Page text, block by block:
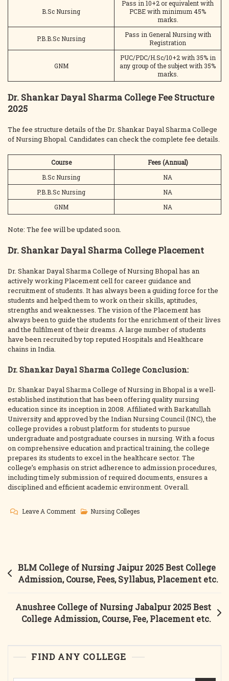
B.Sc Nursing
Pass in 10+2 or equivalent with
PCBE with minimum 45%
marks.
P.B.B.Sc Nursing
Pass in General Nursing with
Registration
GNM
PUC/PDC/H.Sc/10+2 with 35% in
any group of the subject with 35%
marks.
Dr. Shankar Dayal Sharma College Fee Structure
2025
The fee structure details of the Dr. Shankar Dayal Sharma College
of Nursing Bhopal. Candidates can check the complete fee details.
Course
Fees (Annual)
B.Sc Nursing
NA
P.B.B.Sc Nursing
NA
GNM
NA
Note: The fee will be updated soon.
Dr. Shankar Dayal Sharma College Placement
Dr. Shankar Dayal Sharma College of Nursing Bhopal has an
actively working Placement cell for career guidance and
recruitment of students. It has always been a guiding force for the
students and helped them to work on their skills, aptitudes,
strengths and weaknesses. The vision of the Placement has
always been to guide the students for the enrichment of their lives
and the fulfilment of their dreams. A large number of students
have been recruited by top reputed Hospitals and Healthcare
chains in India.
Dr. Shankar Dayal Sharma College Conclusion:
Dr. Shankar Dayal Sharma College of Nursing in Bhopal is a well-
established institution that has been offering quality nursing
education since its inception in 2008. Affiliated with Barkatullah
University and approved by the Indian Nursing Council (INC), the
college provides a robust platform for students to pursue
undergraduate and postgraduate courses in nursing. With a focus
on comprehensive education and practical training, the college
prepares its students to excel in the healthcare sector. The
college’s emphasis on strict adherence to admission procedures,
including timely submission of required documents, ensures a
disciplined and efficient academic environment. Overall.
Leave A CommentOn
College
Of
Bhopal
2025
College
Admission,
Nursing Colleges
Post
navigation
BLM College of Nursing Jaipur 2025 Best College
Admission, Course, Fees, Syllabus, Placement etc.
Anushree College of Nursing Jabalpur 2025 Best
College Admission, Course, Fee, Placement etc.
FIND ANY COLLEGE